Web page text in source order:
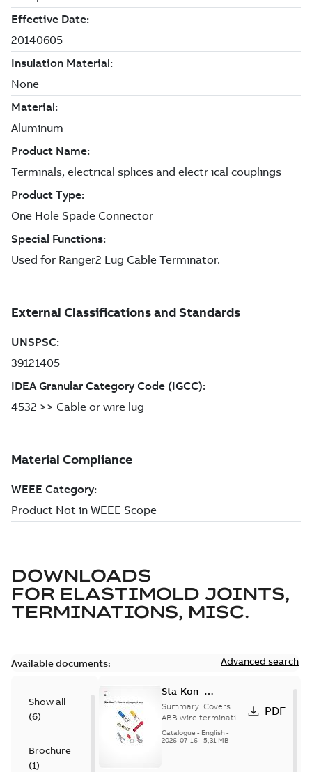
DOWNLOADS
FOR ELASTIMOLD JOINTS,
TERMINATIONS, MISC.
Available documents: Advanced search
Show all
(6)
Brochure
(1)
Sta-Kon -
Termination
Products |
Catalogue |
CANADA | EN | ABB
Summary: Covers
ABB wire termination
products including
terminals, splices,
Catalogue - English-
2026-07-16- 5,31 MB
PDF